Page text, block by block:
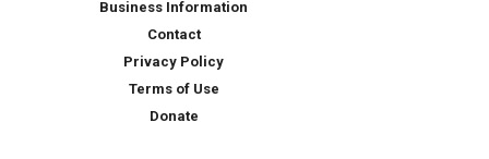
Business Information
Contact
Privacy Policy
Terms of Use
Donate